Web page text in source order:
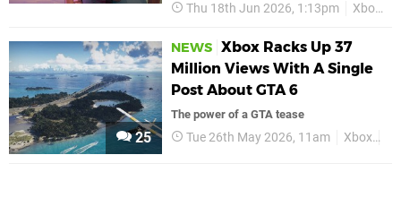
Thu 18th Jun 2026, 1:13pm Xbox
25
NEWS Xbox Racks Up 37
Million Views With A Single
Post About GTA 6
The power of a GTA tease
Tue 26th May 2026, 11am Xbox